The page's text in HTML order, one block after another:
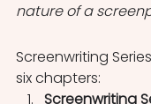
nature of a
Screenwriting
six chapters:
Screenwriting